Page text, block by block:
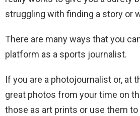
struggling with finding a story or
There are many ways that you
platform as a sports journalist.
If you are a photojournalist or, at
great photos from your time on
those as art prints or use them